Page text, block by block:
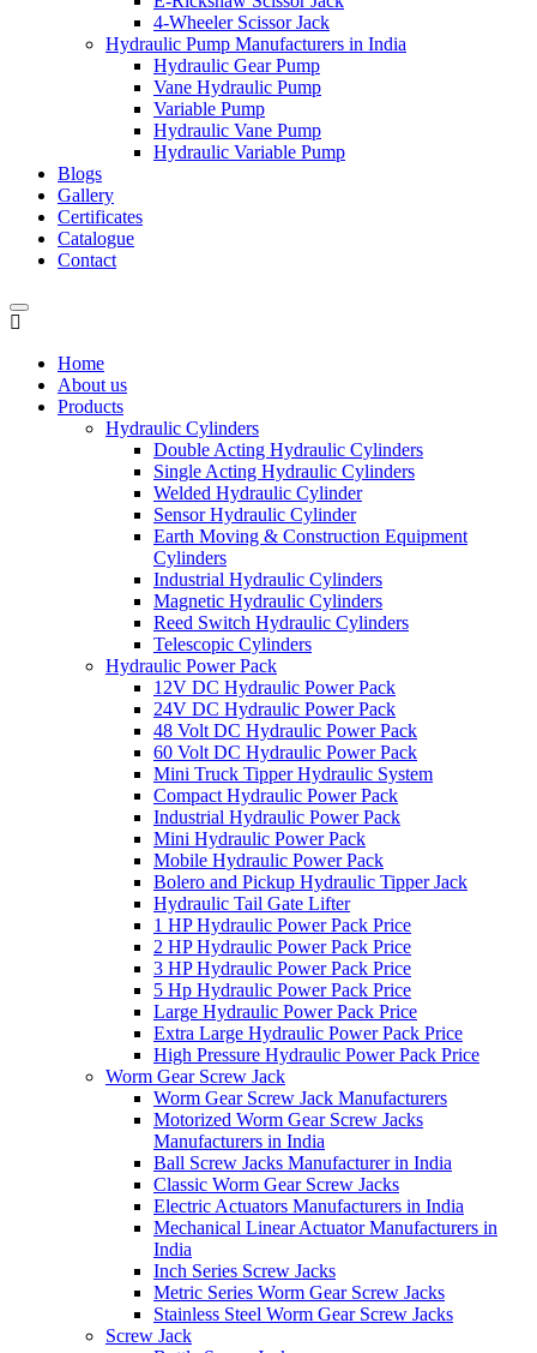
4-Wheeler Scissor Jack
Hydraulic Pump Manufacturers in India
Hydraulic Gear Pump
Vane Hydraulic Pump
Variable Pump
Hydraulic Vane Pump
Hydraulic Variable Pump
Blogs
Gallery
Certificates
Catalogue
Contact
Home
About us
Products
Hydraulic Cylinders
Double Acting Hydraulic Cylinders
Single Acting Hydraulic Cylinders
Welded Hydraulic Cylinder
Sensor Hydraulic Cylinder
Earth Moving & Construction Equipment
Cylinders
Industrial Hydraulic Cylinders
Magnetic Hydraulic Cylinders
Reed Switch Hydraulic Cylinders
Telescopic Cylinders
Hydraulic Power Pack
12V DC Hydraulic Power Pack
24V DC Hydraulic Power Pack
48 Volt DC Hydraulic Power Pack
60 Volt DC Hydraulic Power Pack
Mini Truck Tipper Hydraulic System
Compact Hydraulic Power Pack
Industrial Hydraulic Power Pack
Mini Hydraulic Power Pack
Mobile Hydraulic Power Pack
Bolero and Pickup Hydraulic Tipper Jack
Hydraulic Tail Gate Lifter
1 HP Hydraulic Power Pack Price
2 HP Hydraulic Power Pack Price
3 HP Hydraulic Power Pack Price
5 Hp Hydraulic Power Pack Price
Large Hydraulic Power Pack Price
Extra Large Hydraulic Power Pack Price
High Pressure Hydraulic Power Pack Price
Worm Gear Screw Jack
Worm Gear Screw Jack Manufacturers
Motorized Worm Gear Screw Jacks
Manufacturers in India
Ball Screw Jacks Manufacturer in India
Classic Worm Gear Screw Jacks
Electric Actuators Manufacturers in India
Mechanical Linear Actuator Manufacturers in
India
Inch Series Screw Jacks
Metric Series Worm Gear Screw Jacks
Stainless Steel Worm Gear Screw Jacks
Screw Jack